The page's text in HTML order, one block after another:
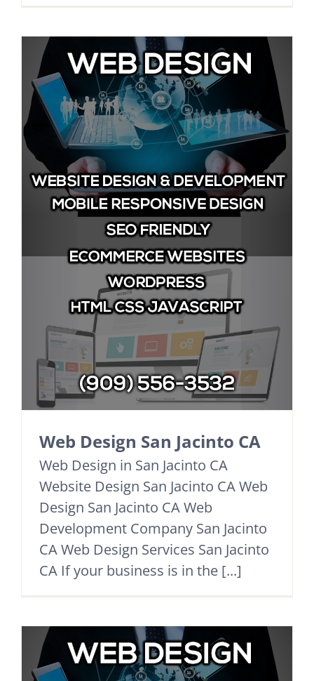
Web Design San Jacinto CA
Web Design in San Jacinto CA
Website Design San Jacinto CA Web
Design San Jacinto CA Web
Development Company San Jacinto
CA Web Design Services San Jacinto
CA If your business is in the [...]